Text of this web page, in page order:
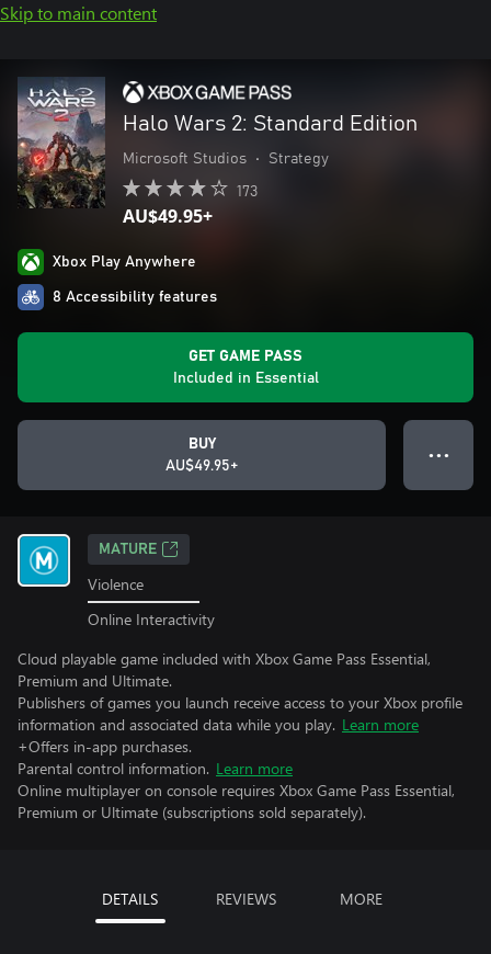
Skip to main content
Halo Wars 2: Standard Edition
Microsoft Studios • Strategy
173
AU$49.95+
Xbox Play Anywhere
8 Accessibility features
GET GAME PASS
Included in Essential
BUY
AU$49.95+
● ● ●
MATURE
Violence
Online Interactivity
Cloud playable game included with Xbox Game Pass Essential,
Premium and Ultimate.
Publishers of games you launch receive access to your Xbox profile
information and associated data while you play. Learn more
+Offers in-app purchases.
Parental control information. Learn more
Online multiplayer on console requires Xbox Game Pass Essential,
Premium or Ultimate (subscriptions sold separately).
DETAILS REVIEWS MORE